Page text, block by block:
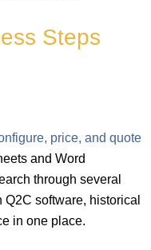
Steps
price, and quote
and Word
through several
software, historical
in one place.